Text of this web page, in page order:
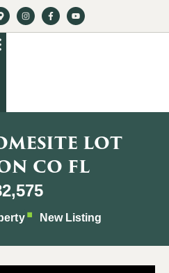
LOT
CO FL
New Listing